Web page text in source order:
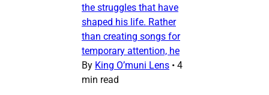
the struggles that have
shaped his life. Rather
than creating songs for
temporary attention, he
By King O’muni Lens • 4
min read